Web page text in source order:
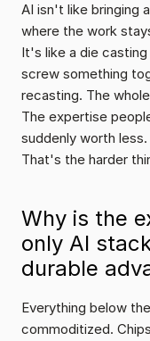
AI isn't like bringing
where the work
It's like a die
screw something
recasting. The
The expertise
suddenly worth
That's the harder
Why is the
only AI
durable
Everything below
commoditized.